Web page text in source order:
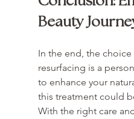
Beauty
In the end, the
resurfacing is a
to enhance your
this treatment could
With the right care